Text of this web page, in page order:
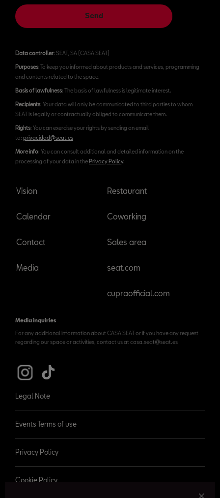
Send
Data controller: SEAT, SA (CASA SEAT)
Purposes: To keep you informed about products and services, programming
and contents related to the space.
Basis of lawfulness: The basis of lawfulness is legitimate interest.
Recipients: Your data will only be communicated to third parties to whom
SEAT is legally or contractually obliged to communicate them.
Rights: You can exercise your rights by sending an email
to: privacidad@seat.es
More info: You can consult additional and detailed information on the
processing of your data in thePrivacy Policy.
Vision
Calendar
Contact
Media
Restaurant
Coworking
Sales area
seat.com
cupraofficial.com
Media inquiries
For any additional information about CASA SEAT or if you have any request
regarding our space or activities, contact us at casa.seat@seat.es
Legal Note
Events Terms of use
Privacy Policy
Cookie Policy